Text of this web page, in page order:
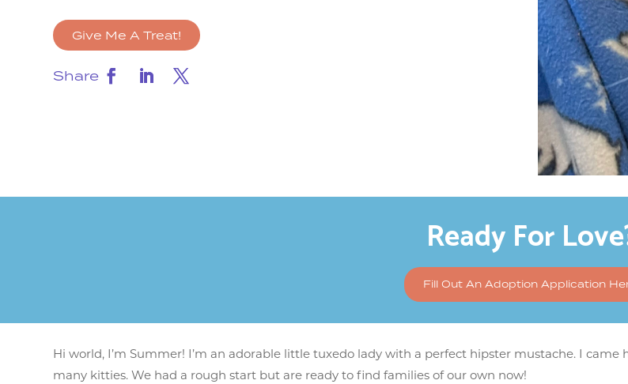
Give Me A Treat!
Share
Ready For
Fill Out An Adoption Application
Hi world, I’m Summer! I’m an adorable little tuxedo lady with a perfect hipster mustache. I
many kitties. We had a rough start but are ready to find families of our own now!